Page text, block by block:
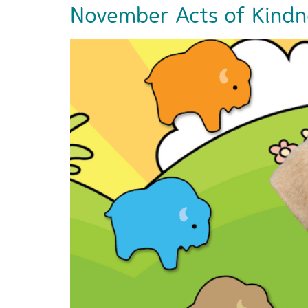
November Acts of